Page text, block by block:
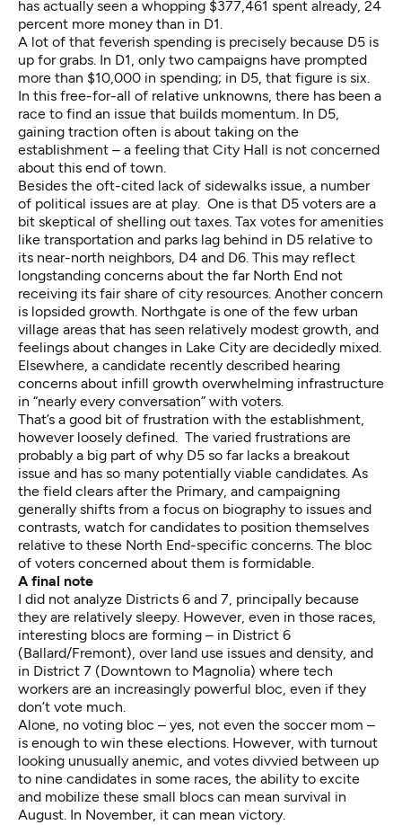
has actually seen a whopping $377,461 spent already, 24
percent more money than in D1.
A lot of that feverish spending is precisely because D5 is
up for grabs. In D1, only two campaigns have prompted
more than $10,000 in spending; in D5, that figure is six.
In this free-for-all of relative unknowns, there has been a
race to find an issue that builds momentum. In D5,
gaining traction often is about taking on the
establishment – a feeling that City Hall is not concerned
about this end of town.
Besides the oft-cited lack of sidewalks issue, a number
of political issues are at play. One is that D5 voters are a
bit skeptical of shelling out taxes. Tax votes for amenities
like transportation and parks lag behind in D5 relative to
its near-north neighbors, D4 and D6. This may reflect
longstanding concerns about the far North End not
receiving its fair share of city resources. Another concern
is lopsided growth. Northgate is one of the few urban
village areas that has seen relatively modest growth, and
feelings about changes in Lake City are decidedly mixed.
Elsewhere, a candidate recently described hearing
concerns about infill growth overwhelming infrastructure
in “nearly every conversation” with voters.
That’s a good bit of frustration with the establishment,
however loosely defined. The varied frustrations are
probably a big part of why D5 so far lacks a breakout
issue and has so many potentially viable candidates. As
the field clears after the Primary, and campaigning
generally shifts from a focus on biography to issues and
contrasts, watch for candidates to position themselves
relative to these North End-specific concerns. The bloc
of voters concerned about them is formidable.
A final note
I did not analyze Districts 6 and 7, principally because
they are relatively sleepy. However, even in those races,
interesting blocs are forming – in District 6
(Ballard/Fremont), over land use issues and density, and
in District 7 (Downtown to Magnolia) where tech
workers are an increasingly powerful bloc, even if they
don’t vote much.
Alone, no voting bloc – yes, not even the soccer mom –
is enough to win these elections. However, with turnout
looking unusually anemic, and votes divvied between up
to nine candidates in some races, the ability to excite
and mobilize these small blocs can mean survival in
August. In November, it can mean victory.